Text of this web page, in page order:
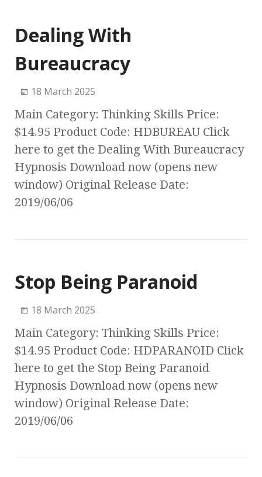
Dealing With
Bureaucracy
18 March 2025
Main Category: Thinking Skills Price:
$14.95 Product Code: HDBUREAU Click
here to get the Dealing With Bureaucracy
Hypnosis Download now (opens new
window) Original Release Date:
2019/06/06
Stop Being Paranoid
18 March 2025
Main Category: Thinking Skills Price:
$14.95 Product Code: HDPARANOID Click
here to get the Stop Being Paranoid
Hypnosis Download now (opens new
window) Original Release Date:
2019/06/06